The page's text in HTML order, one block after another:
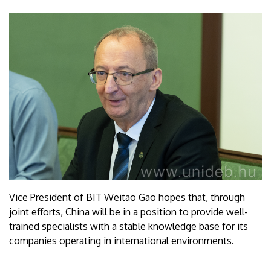
Vice President of BIT Weitao Gao hopes that, through
joint efforts, China will be in a position to provide well-
trained specialists with a stable knowledge base for its
companies operating in international environments.